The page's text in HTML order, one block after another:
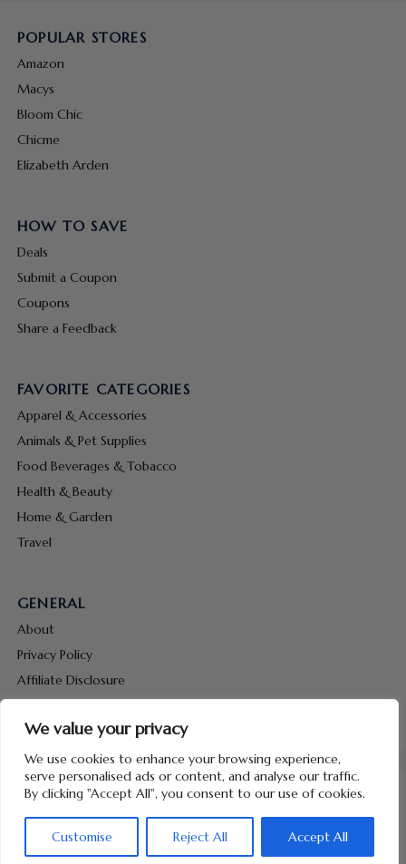
We value your privacy
We use cookies to enhance your browsing experience,
serve personalised ads or content, and analyse our traffic.
By clicking "Accept All", you consent to our use of cookies.
Customise Reject All Accept All
POPULAR STORES
Amazon
Macys
Bloom Chic
Chicme
Elizabeth Arden
HOW TO SAVE
Deals
Submit a Coupon
Coupons
Share a Feedback
FAVORITE CATEGORIES
Apparel & Accessories
Animals & Pet Supplies
Food Beverages & Tobacco
Health & Beauty
Home & Garden
Travel
GENERAL
About
Privacy Policy
Affiliate Disclosure
Contact Us
Copyright © 2026 Hunt Me Coupons